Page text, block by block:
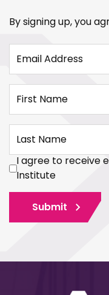
By signing up, you
Email Address
First Name
Last Name
I agree to receive
Institute
Submit